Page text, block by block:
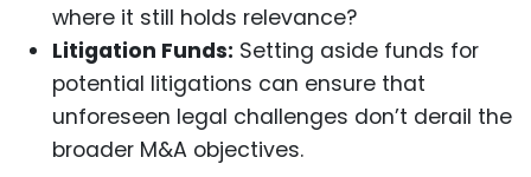
where it still holds relevance?
Litigation Funds: Setting aside funds for
potential litigations can ensure that
unforeseen legal challenges don’t derail the
broader M&A objectives.